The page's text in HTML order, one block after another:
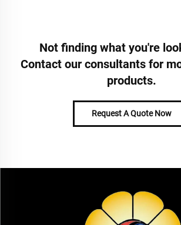
Not finding what you're
Contact our consultants for
products.
Request A Quote Now